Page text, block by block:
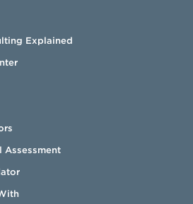
Explained
Assessment